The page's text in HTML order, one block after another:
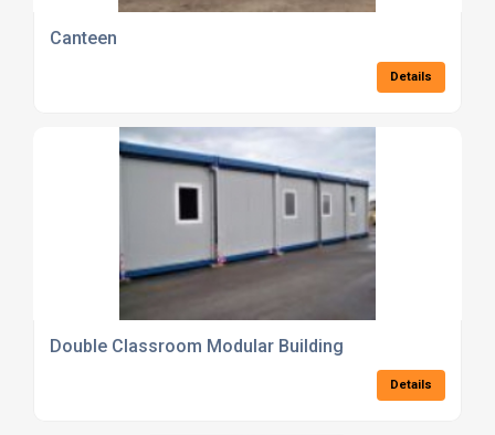
Canteen
Details
Double Classroom Modular Building
Details